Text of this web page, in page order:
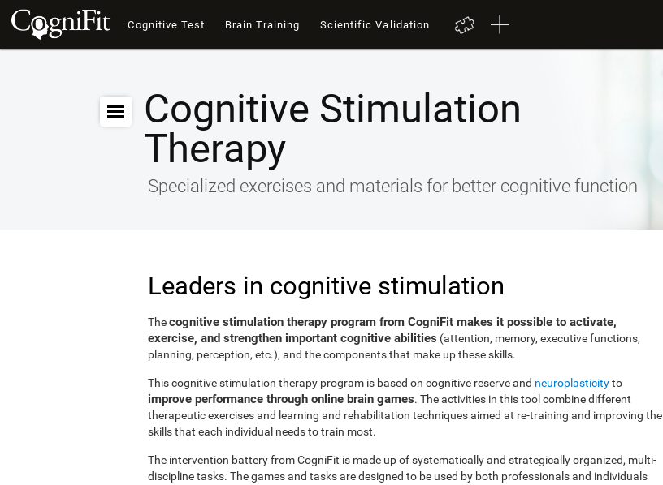
Cognitive Test Brain Training Scientific Validation
Cognitive Stimulation
Therapy
Specialized exercises and materials for better cognitive function
Leaders in cognitive stimulation
Thecognitive stimulation therapy program from CogniFit makes it possible to activate,
exercise, and strengthen important cognitive abilities (attention, memory, executive functions,
planning, perception, etc.), and the components that make up these skills.
This cognitive stimulation therapy program is based on cognitive reserve and neuroplasticityto
improve performance through online brain games. The activities in this tool combine different
therapeutic exercises and learning and rehabilitation techniques aimed at re-training and improving the
skills that each individual needs to train most.
The intervention battery from CogniFit is made up of systematically and strategically organized, multi-
discipline tasks. The games and tasks are designed to be used by both professionals and individuals